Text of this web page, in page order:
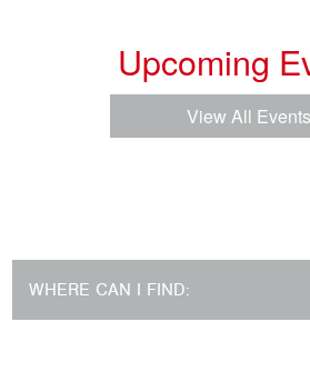
Upcoming
View All Events
WHERE CAN I FIND: